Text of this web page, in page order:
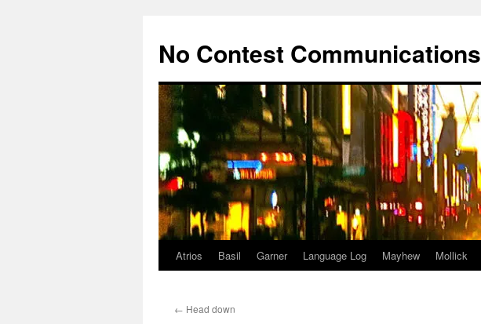
content
No Contest Communications
Atrios Basil Garner Language Log Mayhew Mollick
← Head down